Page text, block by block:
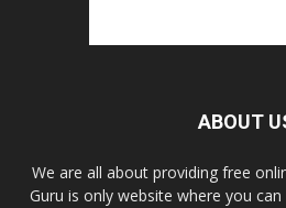
ABOUT
We are all about providing free
Guru is only website where you